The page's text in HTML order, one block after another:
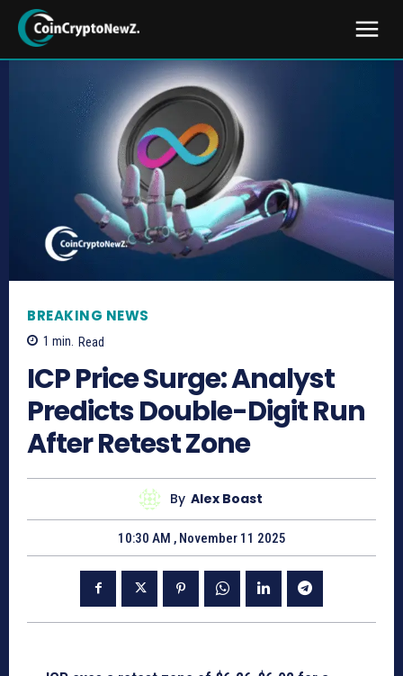
BREAKING NEWS
1 min. Read
ICP Price Surge: Analyst
Predicts Double-Digit Run
After Retest Zone
By Alex Boast
10:30 AM , November 11 2025